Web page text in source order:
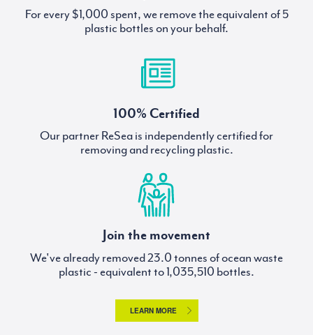
For every $1,000 spent, we remove the equivalent of 5
plastic bottles on your behalf.
100% Certified
Our partner ReSea is independently certified for
removing and recycling plastic.
Join the movement
We've already removed
tonnes of ocean waste
plastic - equivalent to
bottles.
LEARN MORE